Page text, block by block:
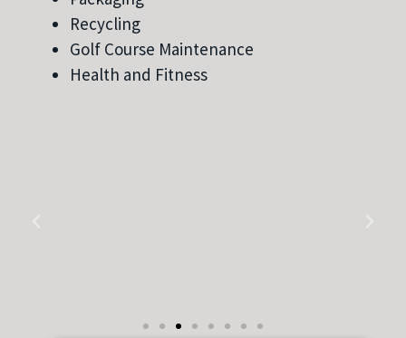
Recycling
Golf Course Maintenance
Health and Fitness